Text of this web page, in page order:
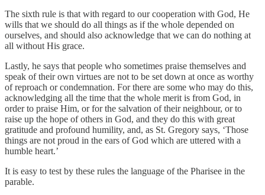
The sixth rule is that with regard to our cooperation with God, He
wills that we should do all things as if the whole depended on
ourselves, and should also acknowledge that we can do nothing at
all without His grace.
Lastly, he says that people who sometimes praise themselves and
speak of their own virtues are not to be set down at once as worthy
of reproach or condemnation. For there are some who may do this,
acknowledging all the time that the whole merit is from God, in
order to praise Him, or for the salvation of their neighbour, or to
raise up the hope of others in God, and they do this with great
gratitude and profound humility, and, as St. Gregory says, ‘Those
things are not proud in the ears of God which are uttered with a
humble heart.’
It is easy to test by these rules the language of the Pharisee in the
parable.